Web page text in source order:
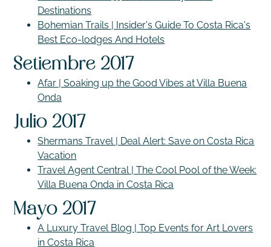
Destinations
Bohemian Trails | Insider's Guide To Costa Rica's
Best Eco-lodges And Hotels
Setiembre 2017
Afar | Soaking up the Good Vibes at Villa Buena
Onda
Julio 2017
Shermans Travel | Deal Alert: Save on Costa Rica
Vacation
Travel Agent Central | The Cool Pool of the Week:
Villa Buena Onda in Costa Rica
Mayo 2017
A Luxury Travel Blog | Top Events for Art Lovers
in Costa Rica